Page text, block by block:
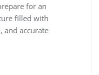
for an
filled with
and accurate